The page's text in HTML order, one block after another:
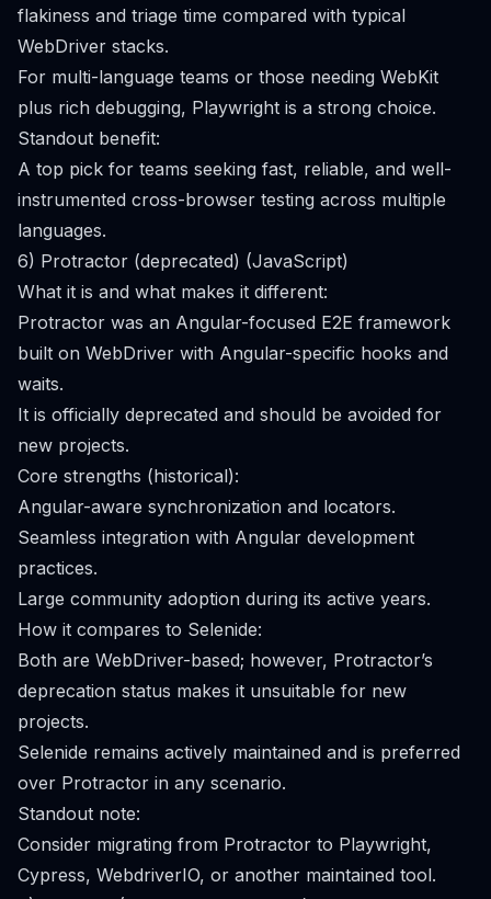
flakiness and triage time compared with typical
WebDriver stacks.
For multi-language teams or those needing WebKit
plus rich debugging, Playwright is a strong choice.
Standout benefit:
A top pick for teams seeking fast, reliable, and well-
instrumented cross-browser testing across multiple
languages.
6) Protractor (deprecated) (JavaScript)
What it is and what makes it different:
Protractor was an Angular-focused E2E framework
built on WebDriver with Angular-specific hooks and
waits.
It is officially deprecated and should be avoided for
new projects.
Core strengths (historical):
Angular-aware synchronization and locators.
Seamless integration with Angular development
practices.
Large community adoption during its active years.
How it compares to Selenide:
Both are WebDriver-based; however, Protractor’s
deprecation status makes it unsuitable for new
projects.
Selenide remains actively maintained and is preferred
over Protractor in any scenario.
Standout note:
Consider migrating from Protractor to Playwright,
Cypress, WebdriverIO, or another maintained tool.